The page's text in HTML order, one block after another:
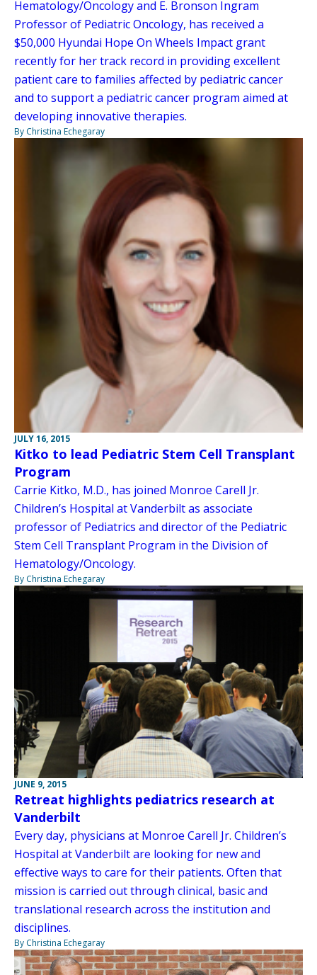
Hematology/Oncology and E. Bronson Ingram
Professor of Pediatric Oncology, has received a
$50,000 Hyundai Hope On Wheels Impact grant
recently for her track record in providing excellent
patient care to families affected by pediatric cancer
and to support a pediatric cancer program aimed at
developing innovative therapies.
By Christina Echegaray
JULY 16, 2015
Kitko to lead Pediatric Stem Cell Transplant
Program
Carrie Kitko, M.D., has joined Monroe Carell Jr.
Children’s Hospital at Vanderbilt as associate
professor of Pediatrics and director of the Pediatric
Stem Cell Transplant Program in the Division of
Hematology/Oncology.
By Christina Echegaray
JUNE 9, 2015
Retreat highlights pediatrics research at
Vanderbilt
Every day, physicians at Monroe Carell Jr. Children’s
Hospital at Vanderbilt are looking for new and
effective ways to care for their patients. Often that
mission is carried out through clinical, basic and
translational research across the institution and
disciplines.
By Christina Echegaray